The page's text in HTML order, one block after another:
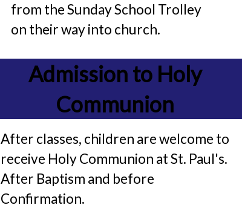
from the Sunday School Trolley
on their way into church.
Admission to Holy
Communion
After classes, children are welcome to
receive Holy Communion at St. Paul's.
After Baptism and before
Confirmation.